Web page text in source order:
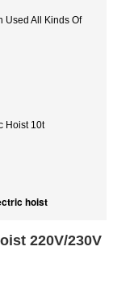
Used All Kinds Of
Hoist 10t
hoist
220V/230V